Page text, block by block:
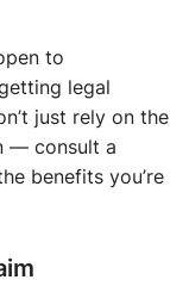
to
legal
just rely on the
— consult a
benefits you’re